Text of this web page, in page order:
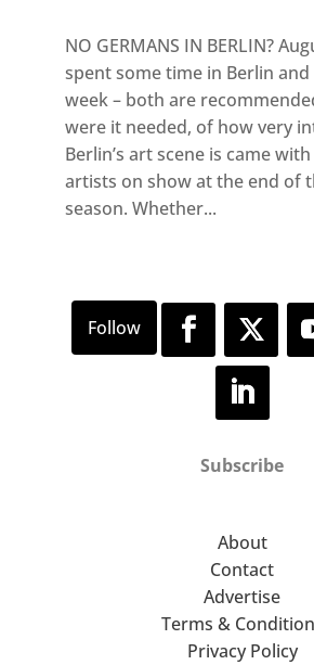
NO GERMANS IN BERLIN?
spent some time in Berlin
week – both are
were it needed, of how very
Berlin’s art scene is came
artists on show at the end of
season. Whether...
Subscribe
About
Contact
Advertise
Terms &
Privacy Policy